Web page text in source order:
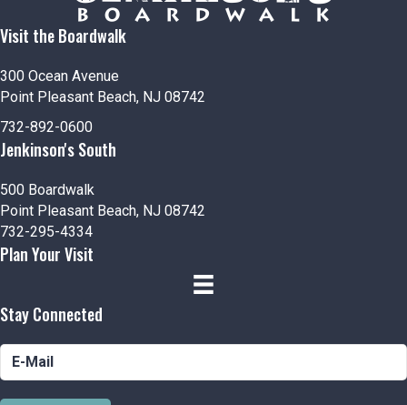
Visit the Boardwalk
300 Ocean Avenue
Point Pleasant Beach, NJ 08742
732-892-0600
Jenkinson's South
500 Boardwalk
Point Pleasant Beach, NJ 08742
732-295-4334
Plan Your Visit
Stay Connected